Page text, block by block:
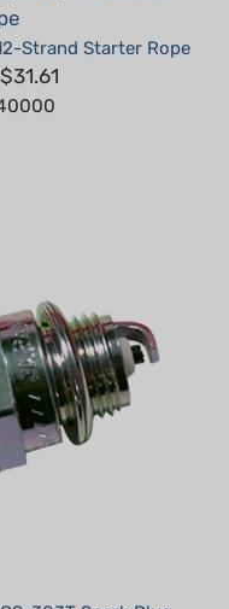
Strand Starter Rope